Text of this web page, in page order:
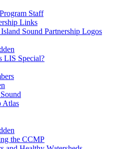
Staff
Links
Sound Partnership Logos
LIS Special?
Atlas
the CCMP